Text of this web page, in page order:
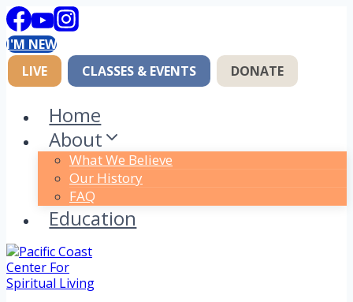
Skip
to
content
I'M NEW
LIVE
CLASSES & EVENTS DONATE
Home
About
What We Believe
Our History
FAQ
Education